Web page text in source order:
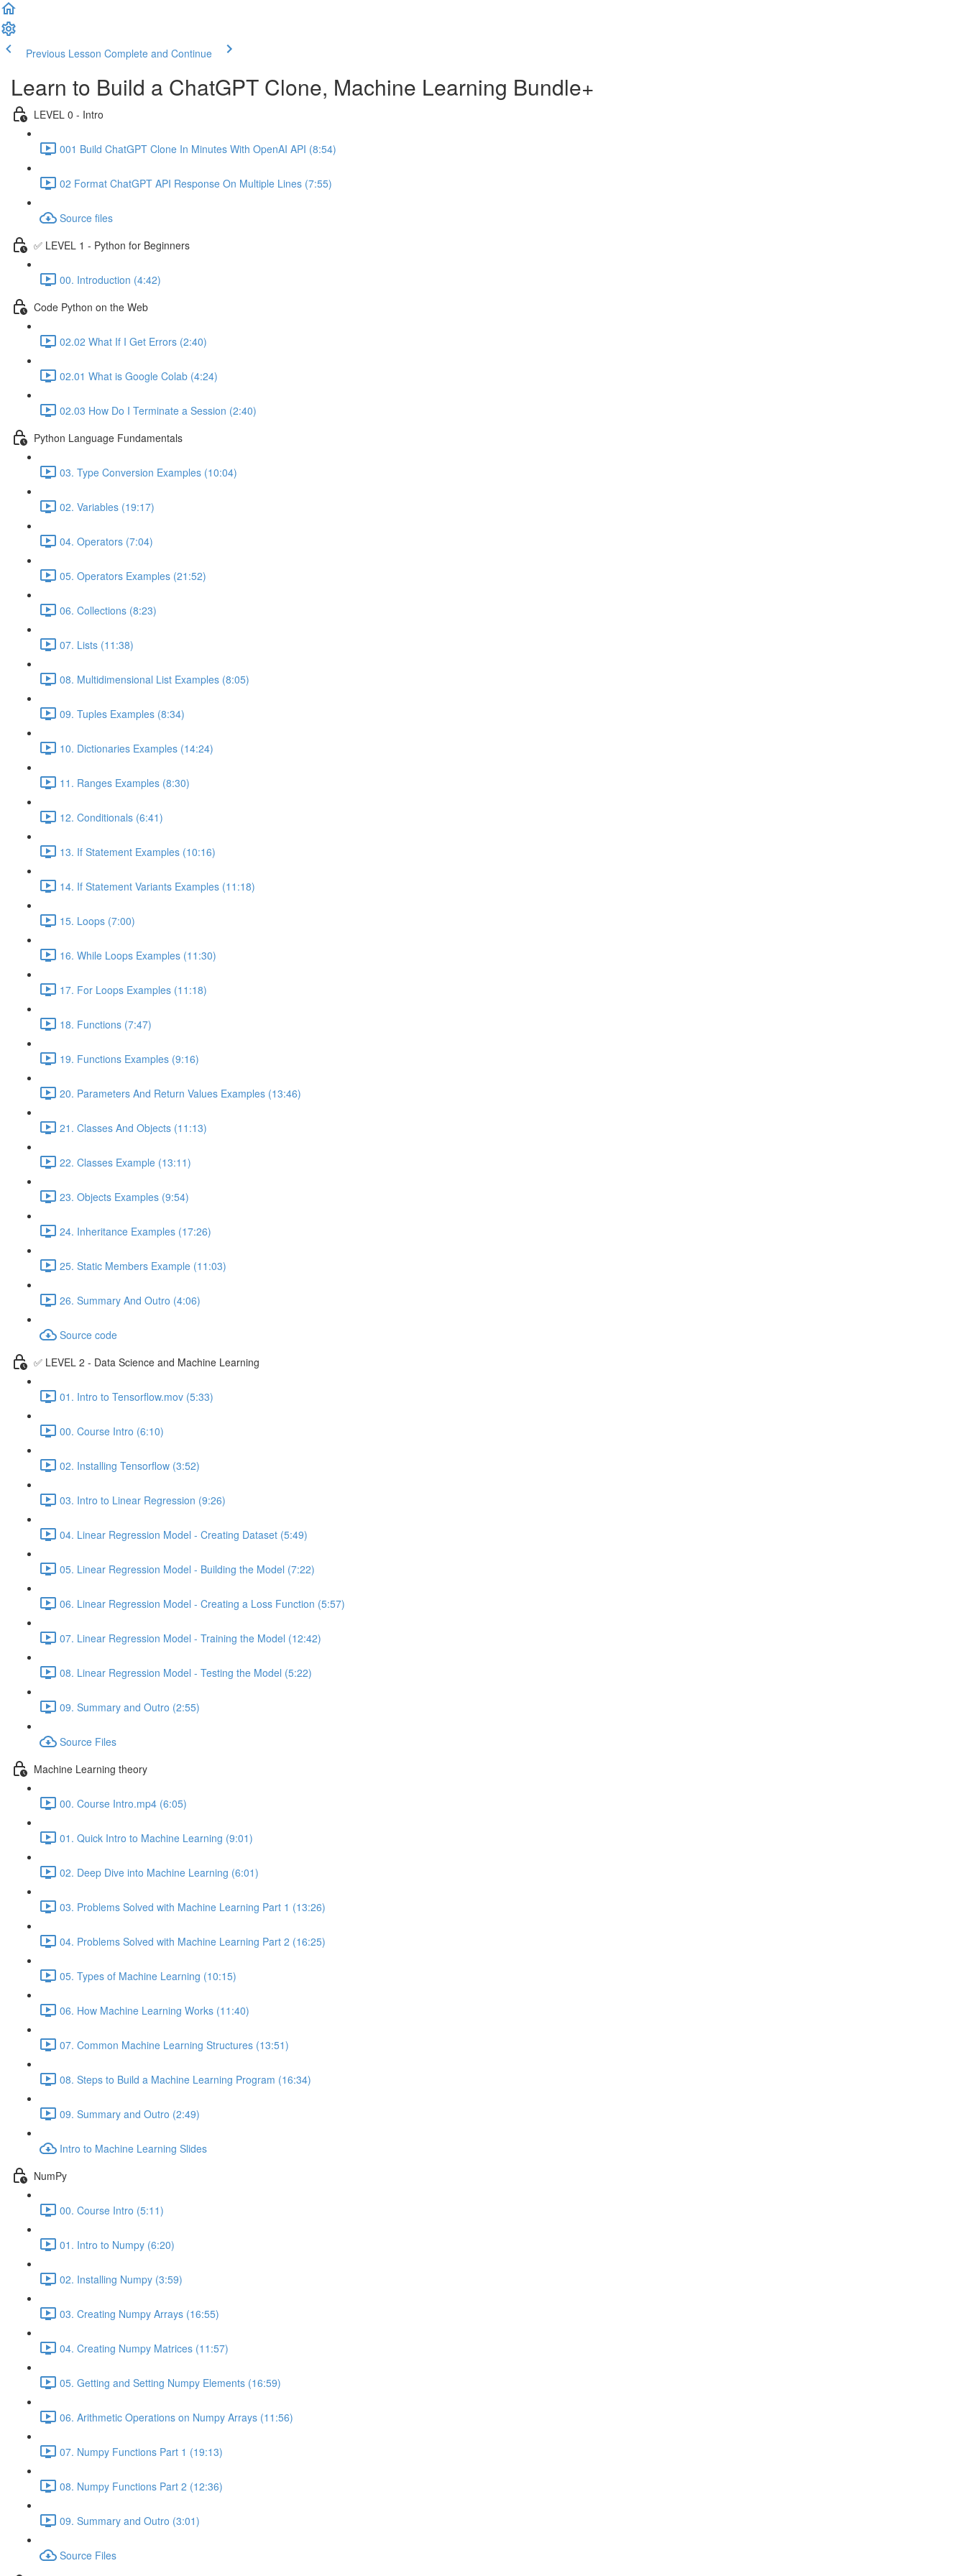
Previous Lesson Complete and Continue
Learn to Build a ChatGPT Clone, Machine Learning Bundle+
LEVEL 0 - Intro
001 Build ChatGPT Clone In Minutes With OpenAI API (8:54)
02 Format ChatGPT API Response On Multiple Lines (7:55)
Source files
✅ LEVEL 1 - Python for Beginners
00. Introduction (4:42)
Code Python on the Web
02.02 What If I Get Errors (2:40)
02.01 What is Google Colab (4:24)
02.03 How Do I Terminate a Session (2:40)
Python Language Fundamentals
03. Type Conversion Examples (10:04)
02. Variables (19:17)
04. Operators (7:04)
05. Operators Examples (21:52)
06. Collections (8:23)
07. Lists (11:38)
08. Multidimensional List Examples (8:05)
09. Tuples Examples (8:34)
10. Dictionaries Examples (14:24)
11. Ranges Examples (8:30)
12. Conditionals (6:41)
13. If Statement Examples (10:16)
14. If Statement Variants Examples (11:18)
15. Loops (7:00)
16. While Loops Examples (11:30)
17. For Loops Examples (11:18)
18. Functions (7:47)
19. Functions Examples (9:16)
20. Parameters And Return Values Examples (13:46)
21. Classes And Objects (11:13)
22. Classes Example (13:11)
23. Objects Examples (9:54)
24. Inheritance Examples (17:26)
25. Static Members Example (11:03)
26. Summary And Outro (4:06)
Source code
✅ LEVEL 2 - Data Science and Machine Learning
01. Intro to Tensorflow.mov (5:33)
00. Course Intro (6:10)
02. Installing Tensorflow (3:52)
03. Intro to Linear Regression (9:26)
04. Linear Regression Model - Creating Dataset (5:49)
05. Linear Regression Model - Building the Model (7:22)
06. Linear Regression Model - Creating a Loss Function (5:57)
07. Linear Regression Model - Training the Model (12:42)
08. Linear Regression Model - Testing the Model (5:22)
09. Summary and Outro (2:55)
Source Files
Machine Learning theory
00. Course Intro.mp4 (6:05)
01. Quick Intro to Machine Learning (9:01)
02. Deep Dive into Machine Learning (6:01)
03. Problems Solved with Machine Learning Part 1 (13:26)
04. Problems Solved with Machine Learning Part 2 (16:25)
05. Types of Machine Learning (10:15)
06. How Machine Learning Works (11:40)
07. Common Machine Learning Structures (13:51)
08. Steps to Build a Machine Learning Program (16:34)
09. Summary and Outro (2:49)
Intro to Machine Learning Slides
NumPy
00. Course Intro (5:11)
01. Intro to Numpy (6:20)
02. Installing Numpy (3:59)
03. Creating Numpy Arrays (16:55)
04. Creating Numpy Matrices (11:57)
05. Getting and Setting Numpy Elements (16:59)
06. Arithmetic Operations on Numpy Arrays (11:56)
07. Numpy Functions Part 1 (19:13)
08. Numpy Functions Part 2 (12:36)
09. Summary and Outro (3:01)
Source Files